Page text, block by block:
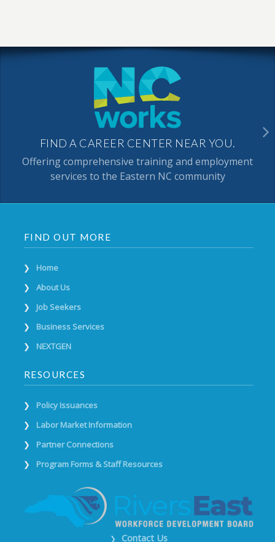
FIND A CAREER CENTER NEAR YOU.
Offering comprehensive training and employment
services to the Eastern NC community
FIND OUT MORE
Home
About Us
Job Seekers
Business Services
NEXTGEN
RESOURCES
Policy Issuances
Labor Market Information
Partner Connections
Program Forms & Staff Resources
❯ Contact Us